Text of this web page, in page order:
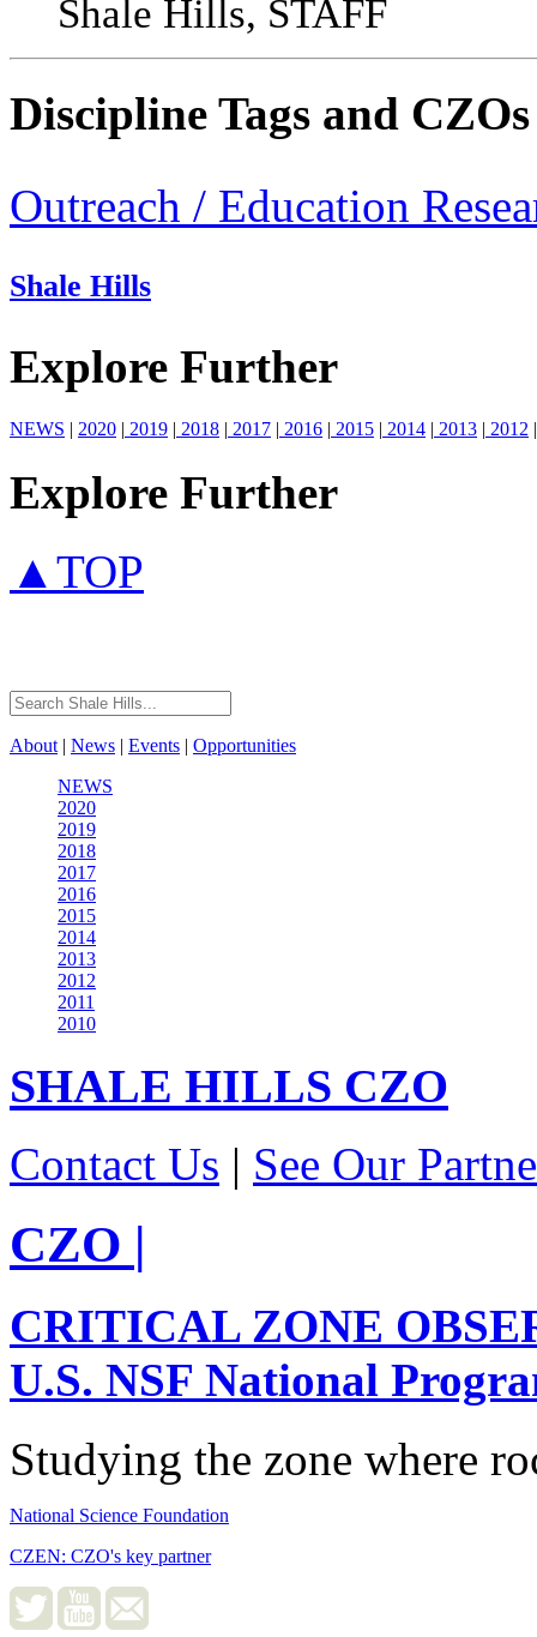
Shale Hills, STAFF
Discipline Tags and CZOs
Outreach / Education
Shale Hills
Explore Further
NEWS | 2020 | 2019 | 2018 | 2017 | 2016 | 2015 | 2014 | 2013 | 2012 |
Explore Further
▲TOP
About| News Events
Opportunities
NEWS
2020
2019
2018
2017
2016
2015
2014
2013
2012
2011
2010
SHALE HILLS CZO
Contact Us | See Our
CZO |
CRITICAL ZONE
U.S. NSF National
Studying the zone where
National Science Foundation
CZEN: CZO's key partner